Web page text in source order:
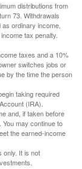
distributions from
73. Withdrawals
ordinary income,
tax penalty.
taxes and a 10%
switches jobs or
by the time the person
taking required
(IRA).
and, if taken before
may continue to
the earned-income
only. It is not